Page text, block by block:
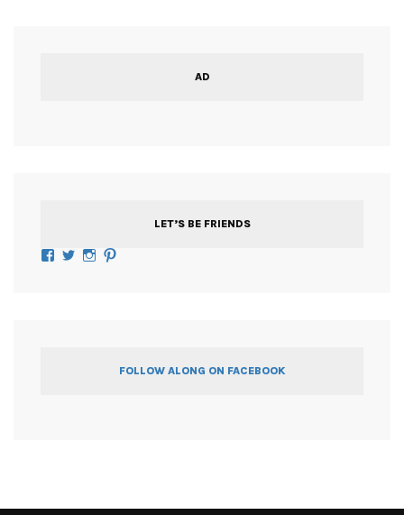
AD
LET’S BE FRIENDS
Facebook
TwitterInstagram
FOLLOW ALONG ON FACEBOOK